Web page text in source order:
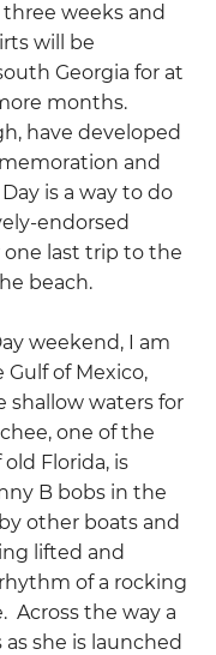
weeks and
will be
Georgia for at
months.
have developed
and
Day is a way to do
endorsed
last trip to the
beach.
weekend, I am
of Mexico,
shallow waters for
one of the
Florida, is
B bobs in the
other boats and
lifted and
of a rocking
Across the way a
she is launched